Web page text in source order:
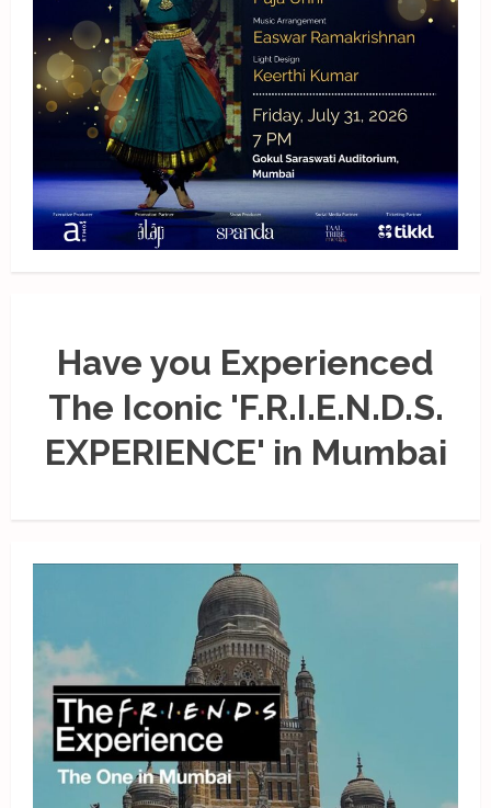
Have you Experienced
The Iconic 'F.R.I.E.N.D.S.
EXPERIENCE' in Mumbai